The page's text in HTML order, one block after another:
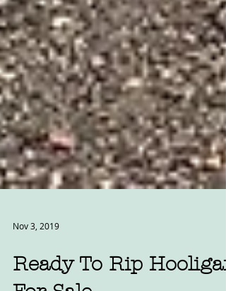
Nov 3, 2019